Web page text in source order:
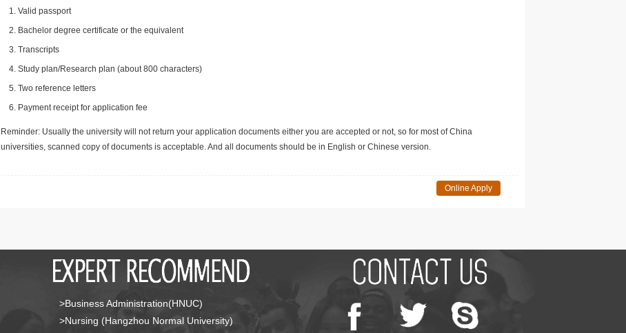
Valid passport
Bachelor degree certificate or the equivalent
Transcripts
Study plan/Research plan (about 800 characters)
Two reference letters
Payment receipt for application fee
Reminder: Usually the university will not return your application documents either you are accepted or not, so for most of China
universities, scanned copy of documents is acceptable. And all documents should be in English or Chinese version.
Online Apply
>Business Administration(HNUC)
>Nursing (Hangzhou Normal University)